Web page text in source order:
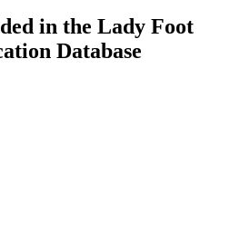
in the Lady Foot
Database